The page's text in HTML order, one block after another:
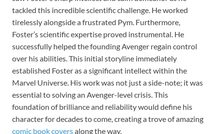
tackled this incredible scientific challenge. He worked
tirelessly alongside a frustrated Pym. Furthermore,
Foster’s scientific expertise proved instrumental. He
successfully helped the founding Avenger regain control
over his abilities. This initial storyline immediately
established Foster as a significant intellect within the
Marvel Universe. His work was not just a side-note; it was
essential to solving an Avenger-level crisis. This
foundation of brilliance and reliability would define his
character for decades to come, creating a trove of amazing
comic book coversalong the way.